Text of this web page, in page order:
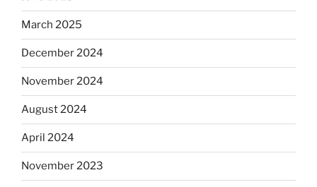
March 2025
December 2024
November 2024
August 2024
April 2024
November 2023